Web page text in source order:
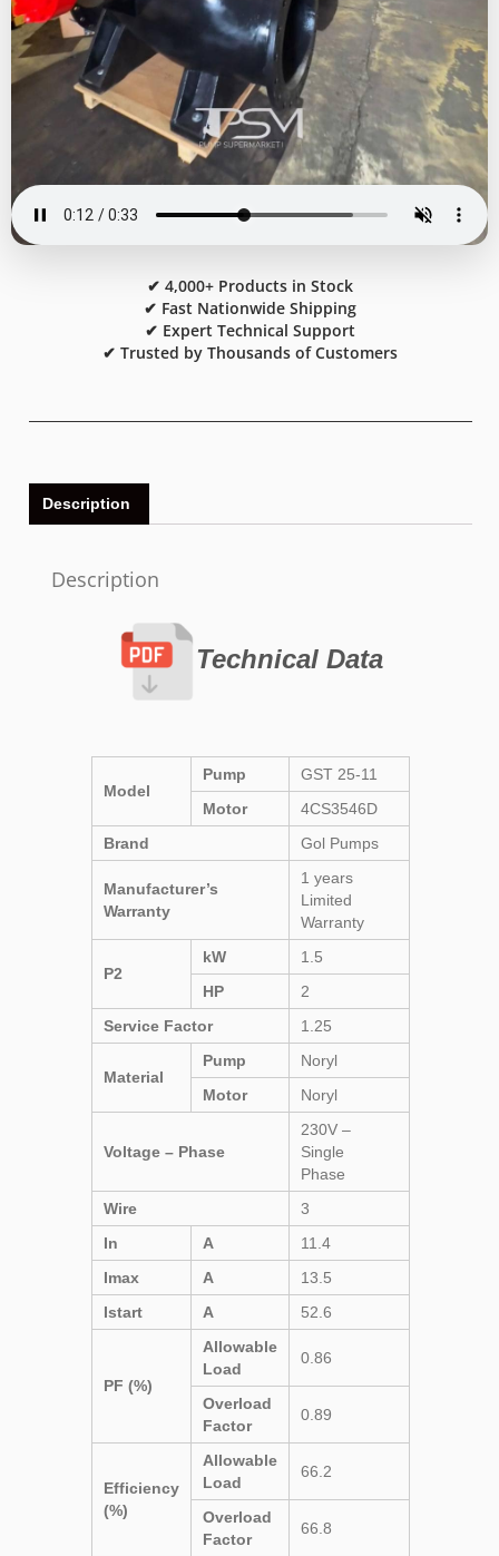
✔ 4,000+ Products in Stock
✔ Fast Nationwide Shipping
✔ Expert Technical Support
✔ Trusted by Thousands of Customers
Description
Description
Technical Data
Model
Pump
GST 25-11
Motor
4CS3546D
Brand
Gol Pumps
Manufacturer’s
Warranty
1 years
Limited
Warranty
P2
kW
1.5
HP
2
Service Factor
1.25
Material
Pump
Noryl
Motor
Noryl
Voltage – Phase
230V –
Single
Phase
Wire
3
In
A
11.4
Imax
A
13.5
Istart
A 52.6
PF (%)
Allowable
Load
0.86
Overload
Factor
0.89
Efficiency
(%)
Allowable
Load
66.2
Overload
Factor
66.8